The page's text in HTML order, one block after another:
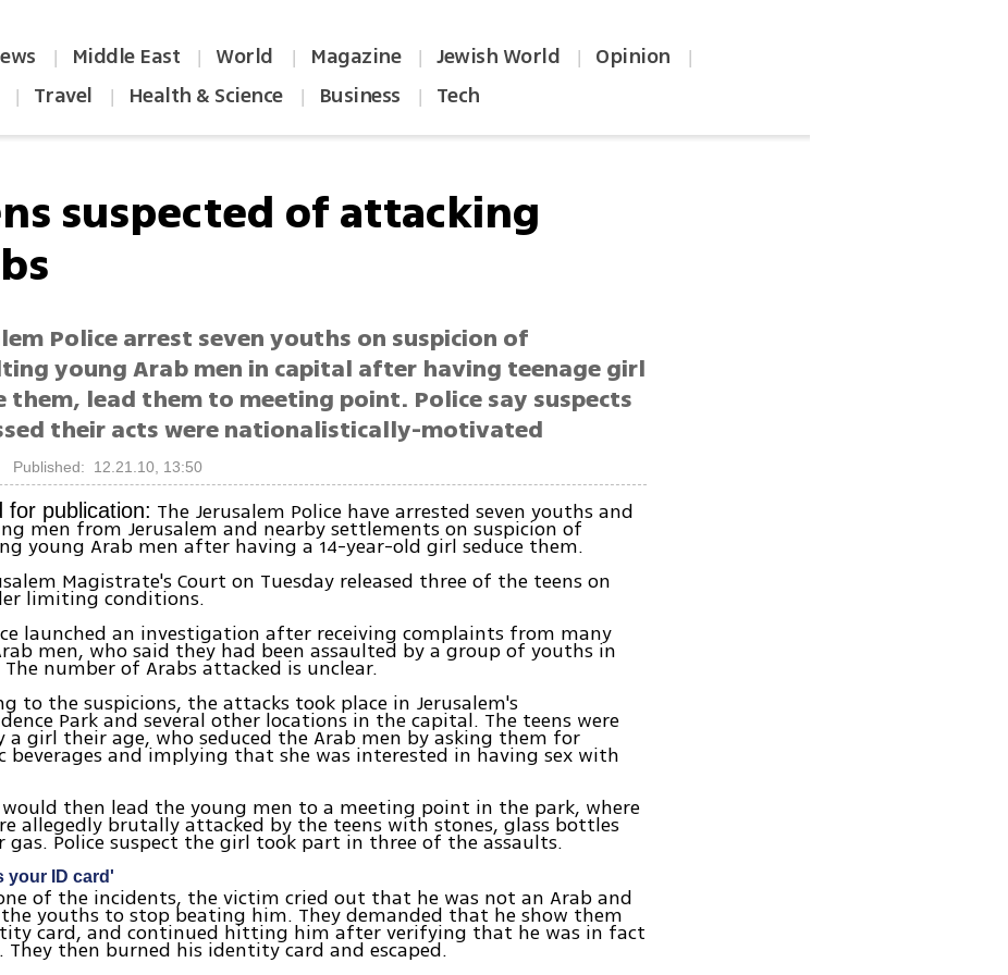
| Middle East | World | Magazine | Jewish World | Opinion |
| Travel | Health & Science | Business | Tech
suspected of attacking
Police arrest seven youths on suspicion of
young Arab men in capital after having teenage girl
them, lead them to meeting point. Police say suspects
their acts were nationalistically-motivated
Published: 12.21.10, 13:50
for publication: The Jerusalem Police have arrested seven youths and
men from Jerusalem and nearby settlements on suspicion of
young Arab men after having a 14-year-old girl seduce them.
Magistrate's Court on Tuesday released three of the teens on
limiting conditions.
launched an investigation after receiving complaints from many
men, who said they had been assaulted by a group of youths in
number of Arabs attacked is unclear.
to the suspicions, the attacks took place in Jerusalem's
Park and several other locations in the capital. The teens were
a girl their age, who seduced the Arab men by asking them for
beverages and implying that she was interested in having sex with
then lead the young men to a meeting point in the park, where
allegedly brutally attacked by the teens with stones, glass bottles
gas. Police suspect the girl took part in three of the assaults.
your ID card'
of the incidents, the victim cried out that he was not an Arab and
youths to stop beating him. They demanded that he show them
card, and continued hitting him after verifying that he was in fact
They then burned his identity card and escaped.